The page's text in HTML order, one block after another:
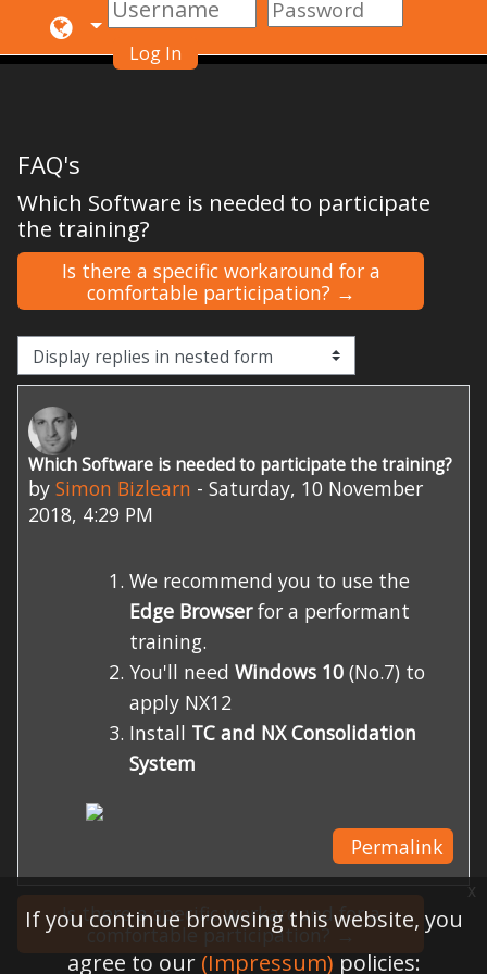
Log In
FAQ's
Which Software is needed to participate
the training?
Is there a specific workaround for a
comfortable participation? →
Display mode
Which Software is needed to participate the training?
by Simon Bizlearn - Saturday, 10 November
2018, 4:29 PM
Number of replies: 0
We recommend you to use the
Edge Browserfor a performant
training.
You'll need Windows 10(No.7) to
apply NX12
Install TC and NX Consolidation
System
Permalink
Is there a specific workaround for a
comfortable participation? →
If you continue browsing this website, you
agree to our (Impressum) policies:
x